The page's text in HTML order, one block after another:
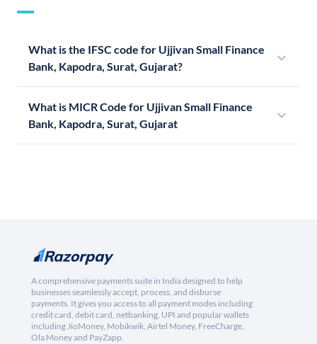
What is the IFSC code for Ujjivan Small Finance
Bank, Kapodra, Surat, Gujarat?
What is MICR Code for Ujjivan Small Finance
Bank, Kapodra, Surat, Gujarat
A comprehensive payments suite in India designed to help
businesses seamlessly accept, process, and disburse
payments. It gives you access to all payment modes including
credit card, debit card, netbanking, UPI and popular wallets
including JioMoney, Mobikwik, Airtel Money, FreeCharge,
Ola Money and PayZapp.